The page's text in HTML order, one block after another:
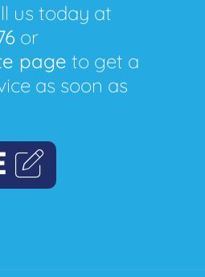
us today at
or
page to get a
as soon as